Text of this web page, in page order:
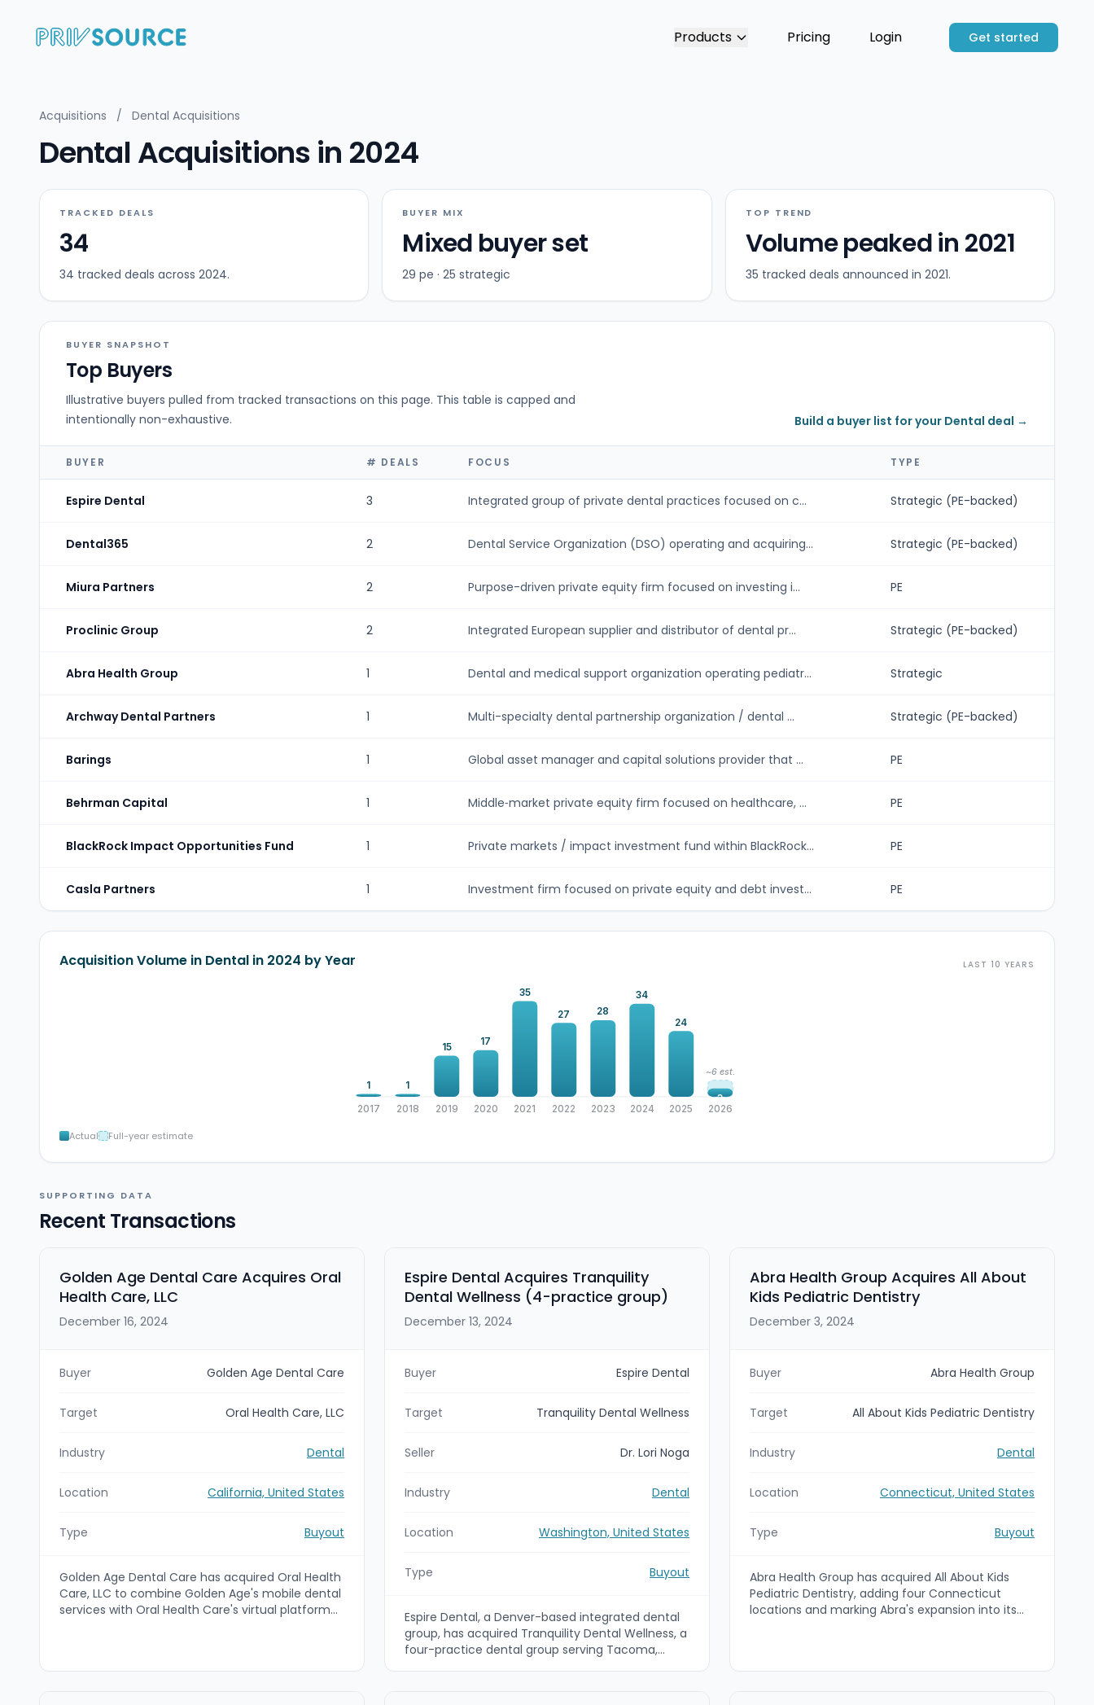
Products Pricing Login Get started
Acquisitions / Dental Acquisitions
Dental Acquisitions in 2024
TRACKED DEALS
34
34 tracked deals across 2024.
BUYER MIX
Mixed buyer set
29 pe · 25 strategic
TOP TREND
Volume peaked in 2021
35 tracked deals announced in 2021.
BUYER SNAPSHOT
Top Buyers
Illustrative buyers pulled from tracked transactions on this page. This table is capped and
intentionally non-exhaustive.
Build a buyer list for your Dental deal →
BUYER # DEALS FOCUS TYPE
Espire Dental 3 Integrated group of private dental practices focused on c... Strategic (PE-backed)
Dental365 2 Dental Service Organization (DSO) operating and acquiring... Strategic (PE-backed)
Miura Partners 2 Purpose-driven private equity firm focused on investing i... PE
Proclinic Group 2 Integrated European supplier and distributor of dental pr... Strategic (PE-backed)
Abra Health Group 1 Dental and medical support organization operating pediatr... Strategic
Archway Dental Partners 1 Multi-specialty dental partnership organization / dental ... Strategic (PE-backed)
Barings 1 Global asset manager and capital solutions provider that ... PE
Behrman Capital 1 Middle‑market private equity firm focused on healthcare, ... PE
BlackRock Impact Opportunities Fund 1 Private markets / impact investment fund within BlackRock... PE
Casla Partners 1 Investment firm focused on private equity and debt invest... PE
Acquisition Volume in Dental in 2024 by Year LAST 10 YEARS
1
2017
1
2018
15
2019
17
2020
35
2021
27
2022
28
2023
34
2024
24
2025
~6 est.
3
2026
Actual Full-year estimate
SUPPORTING DATA
Recent Transactions
Golden Age Dental Care Acquires Oral
Health Care, LLC
December 16, 2024
Buyer Golden Age Dental Care
Target Oral Health Care, LLC
Industry Dental
Location California, United States
Type Buyout
Golden Age Dental Care has acquired Oral Health
Care, LLC to combine Golden Age's mobile dental
services with Oral Health Care's virtual platform
communities and streamline operations by
Espire Dental Acquires Tranquility
Dental Wellness (4-practice group)
December 13, 2024
Buyer Espire Dental
Target Tranquility Dental Wellness
Seller Dr. Lori Noga
Industry Dental
Location Washington, United States
Type Buyout
Espire Dental, a Denver-based integrated dental
group, has acquired Tranquility Dental Wellness, a
four-practice dental group serving Tacoma,
Abra Health Group Acquires All About
Kids Pediatric Dentistry
December 3, 2024
Buyer Abra Health Group
Target All About Kids Pediatric Dentistry
Industry Dental
Location Connecticut, United States
Type Buyout
Abra Health Group has acquired All About Kids
Pediatric Dentistry, adding four Connecticut
locations and marking Abra's expansion into its
location in 2025.